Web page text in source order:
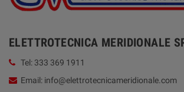
ELETTROTECNICA MERIDIONALE
Tel: 333 369 1911
Email: info@elettrotecnicameridionale.com